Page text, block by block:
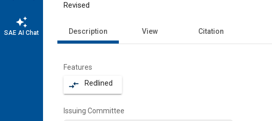
auto_awesome
SAE AI Chat
Revised
Description View Citation
Features
compare_arrows Redlined
Issuing Committee